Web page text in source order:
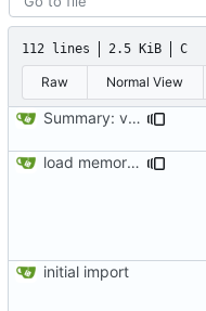
112 lines 2.5 KiB C
Raw Normal View
Summary: version string, remove comment
load memory usage numbers (OpenBSD)
initial import